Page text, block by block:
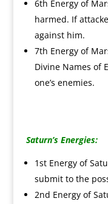
6th Energy of
harmed. If
against him.
7th Energy of
Divine Names of
one’s enemies.
Saturn’s Energies:
1st Energy of
submit to the
2nd Energy of